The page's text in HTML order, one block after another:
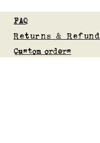
FAQ
Returns &
Custom orders